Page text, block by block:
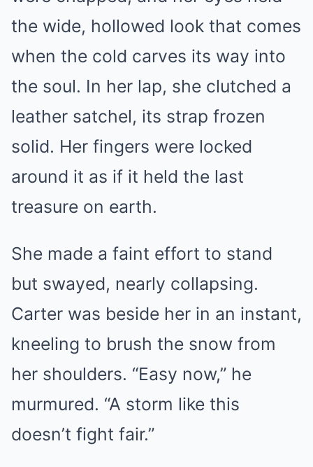
the wide, hollowed look that comes
when the cold carves its way into
the soul. In her lap, she clutched a
leather satchel, its strap frozen
solid. Her fingers were locked
around it as if it held the last
treasure on earth.
She made a faint effort to stand
but swayed, nearly collapsing.
Carter was beside her in an instant,
kneeling to brush the snow from
her shoulders. “Easy now,” he
murmured. “A storm like this
doesn’t fight fair.”